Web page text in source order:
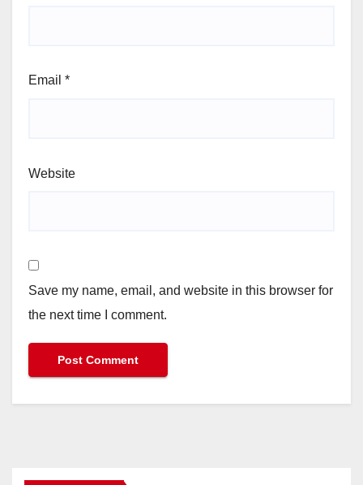
Email *
Website
Save my name, email, and website in this browser for
the next time I comment.